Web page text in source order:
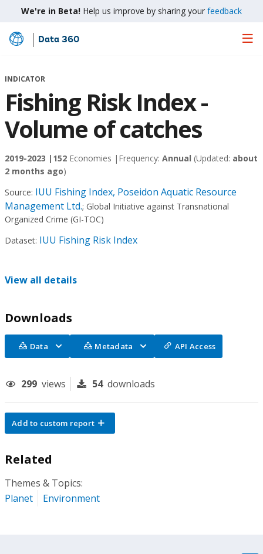
We're in Beta! Help us improve by sharing your feedback
Skip
Main
Data 360
INDICATOR
Fishing Risk Index -
Volume of catches
2019-2023 | 152 Economies | Frequency: Annual (Updated: about
2 months ago)
Source: IUU Fishing Index, Poseidon Aquatic Resource
Management Ltd.; Global Initiative against Transnational
Organized Crime (GI-TOC)
Dataset: IUU Fishing Risk Index
View all details
Downloads
Data Metadata API Access
299 views 54 downloads
Add to custom report
Related
Themes & Topics:
Planet
Environment